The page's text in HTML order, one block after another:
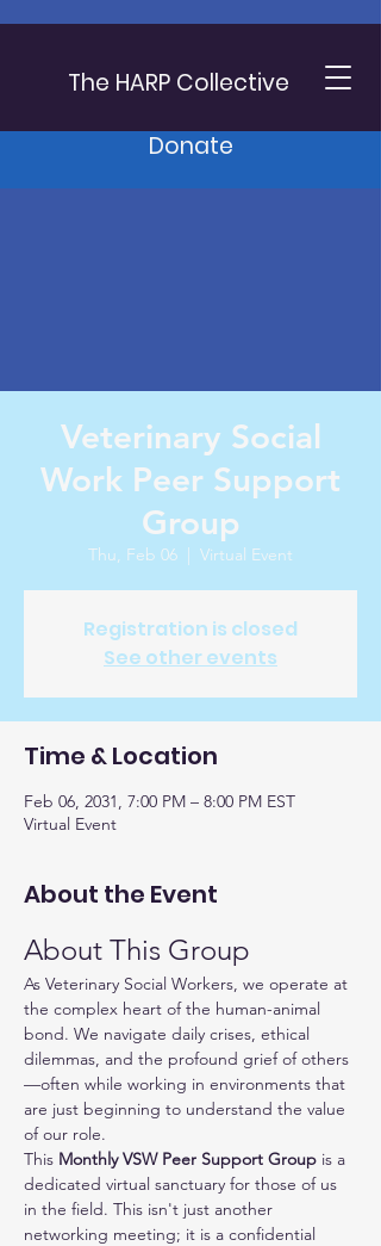
The HARP Collective
Donate
Veterinary Social
Work Peer Support
Group
Thu, Feb 06
  |
Virtual Event
Registration is closed
See other events
Time & Location
Feb 06, 2031, 7:00 PM – 8:00 PM EST
Virtual Event
About the Event
About This Group
As Veterinary Social Workers, we operate at
the complex heart of the human-animal
bond. We navigate daily crises, ethical
dilemmas, and the profound grief of others
—often while working in environments that
are just beginning to understand the value
of our role.
This Monthly VSW Peer Support Group is a
dedicated virtual sanctuary for those of us
in the field. This isn't just another
networking meeting; it is a confidential